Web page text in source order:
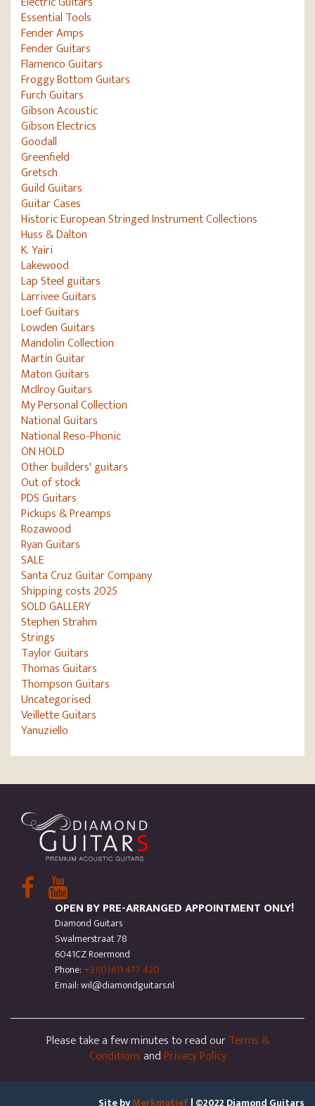
Essential Tools
Fender Amps
Fender Guitars
Flamenco Guitars
Froggy Bottom Guitars
Furch Guitars
Gibson Acoustic
Gibson Electrics
Goodall
Greenfield
Gretsch
Guild Guitars
Guitar Cases
Historic European Stringed Instrument Collections
Huss & Dalton
K. Yairi
Lakewood
Lap Steel guitars
Larrivee Guitars
Loef Guitars
Lowden Guitars
Mandolin Collection
Martin Guitar
Maton Guitars
McIlroy Guitars
My Personal Collection
National Guitars
National Reso-Phonic
ON HOLD
Other builders' guitars
Out of stock
PDS Guitars
Pickups & Preamps
Rozawood
Ryan Guitars
SALE
Santa Cruz Guitar Company
Shipping costs 2025
SOLD GALLERY
Stephen Strahm
Strings
Taylor Guitars
Thomas Guitars
Thompson Guitars
Uncategorised
Veillette Guitars
Yanuziello
OPEN BY PRE-ARRANGED APPOINTMENT ONLY!
Diamond Guitars
Swalmerstraat 78
6041CZ Roermond
Phone: +31(0)611 477 420
Email: wil@diamondguitars.nl
Please take a few minutes to read ourTerms &
ConditionsandPrivacy Policy
Site byMerkmotief| ©2022 Diamond Guitars